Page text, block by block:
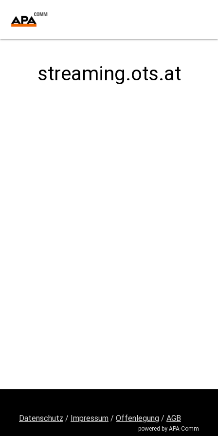
streaming.ots.at
Datenschutz / Impressum / Offenlegung / AGB
powered by APA-Comm